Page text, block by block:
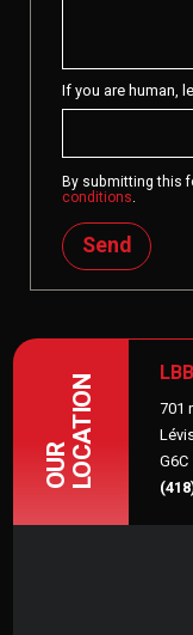
If you are human,
By submitting this
conditions.
Send
OURLOCATION
701
G6C